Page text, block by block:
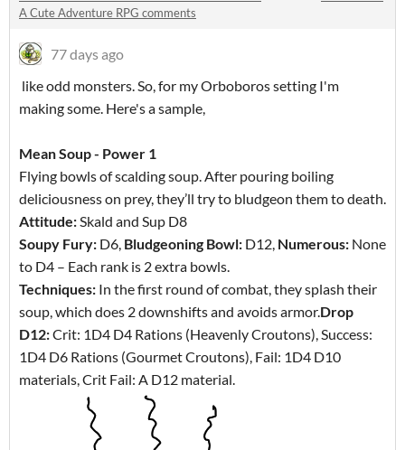
A Cute Adventure RPG comments
77 days ago
like odd monsters. So, for my Orboboros setting I'm
making some. Here's a sample,
Mean Soup - Power 1
Flying bowls of scalding soup. After pouring boiling
deliciousness on prey, they’ll try to bludgeon them to death.
Attitude:Skald and Sup D8
Soupy Fury: D6, Bludgeoning Bowl: D12, Numerous: None
to D4 – Each rank is 2 extra bowls.
Techniques: In the first round of combat, they splash their
soup, which does 2 downshifts and avoids armor.Drop
D12:Crit: 1D4 D4 Rations (Heavenly Croutons), Success:
1D4 D6 Rations (Gourmet Croutons), Fail: 1D4 D10
materials, Crit Fail: A D12 material.